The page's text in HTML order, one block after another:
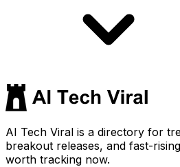
AI Tech Viral is a directory for
breakout releases, and fast-
worth tracking now.